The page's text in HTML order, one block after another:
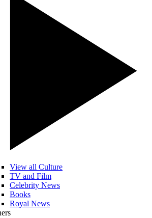
View all Culture
TV and Film
Celebrity News
Books
Royal News